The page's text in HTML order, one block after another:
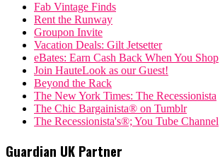
Fab Vintage Finds
Rent the Runway
Groupon Invite
Vacation Deals: Gilt Jetsetter
eBates: Earn Cash Back When You Shop
Join HauteLook as our Guest!
Beyond the Rack
The New York Times: The Recessionista
The Chic Bargainista® on Tumblr
The Recessionista's®; You Tube Channel
Guardian UK Partner